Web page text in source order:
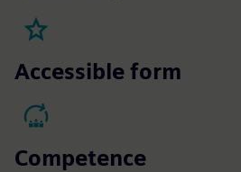
Accessible form
Competence